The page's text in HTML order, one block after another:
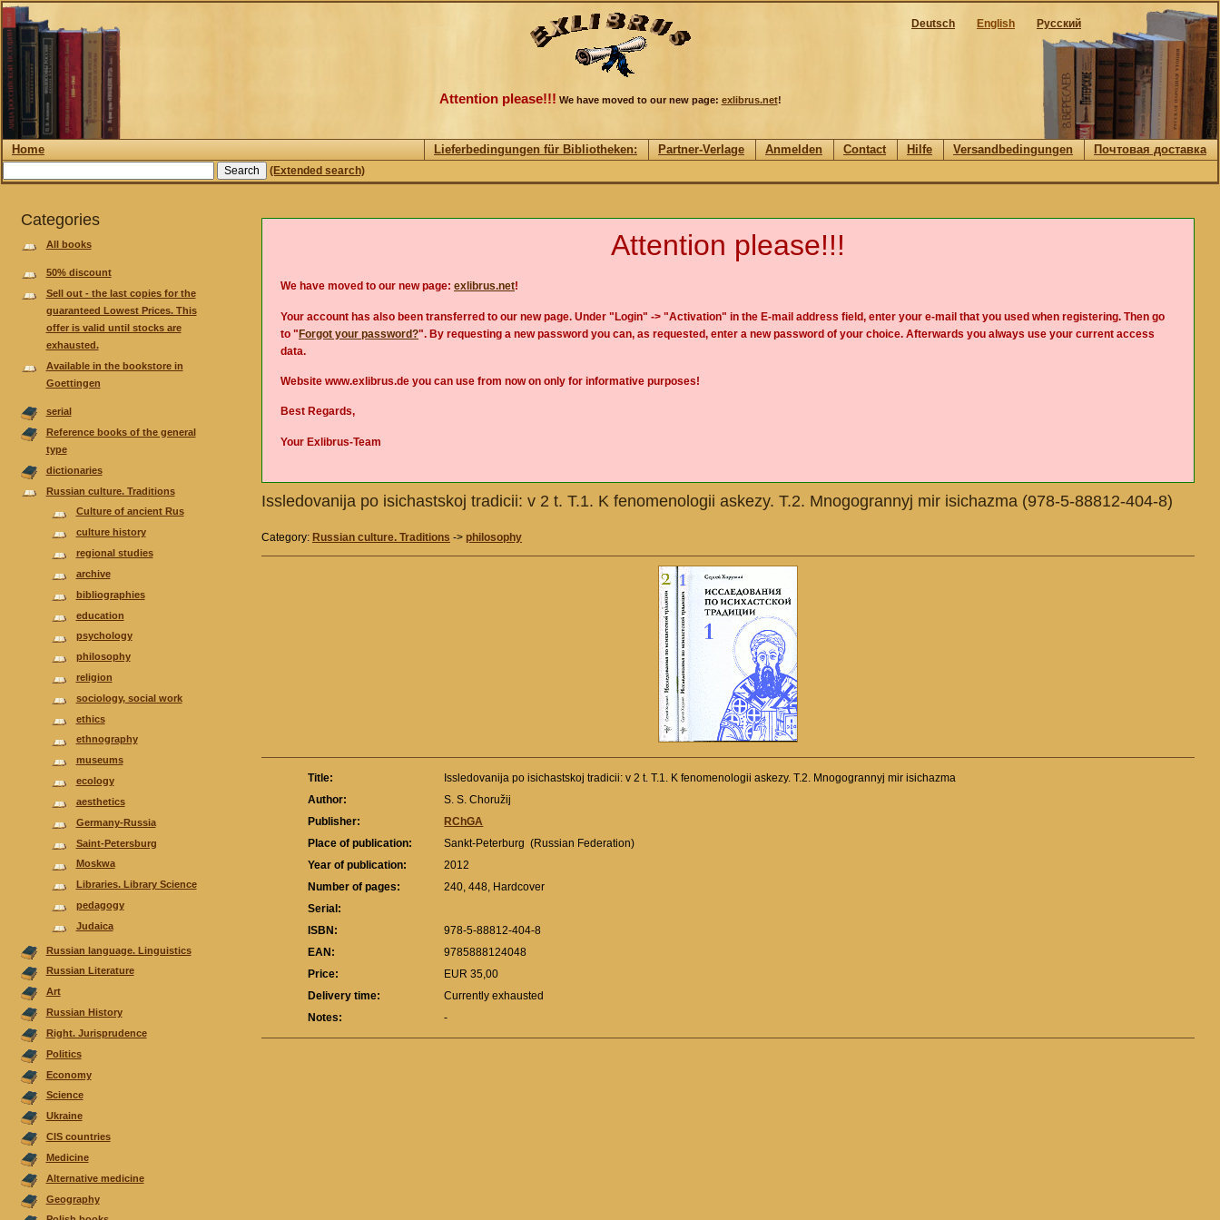
Русский
English
Deutsch
Attention please!!! We have moved to our new page: exlibrus.net!
Home Lieferbedingungen für Bibliotheken: Partner-Verlage Anmelden Contact Hilfe Versandbedingungen Почтовая доставка
(Extended search)
Categories
All books
50% discount
Sell out - the last copies for the
guaranteed Lowest Prices. This
offer is valid until stocks are
exhausted.
Available in the bookstore in
Goettingen
serial
Reference books of the general
type
dictionaries
Russian culture. Traditions
Culture of ancient Rus
culture history
regional studies
аrchive
bibliographies
еducation
psychology
philosophy
religion
sociology, social work
ethics
ethnography
museums
ecology
aesthetics
Germany-Russia
Saint-Petersburg
Moskwa
Libraries. Library Science
pedagogy
Judaica
Russian language. Linguistics
Russian Literature
Аrt
Russian History
Right. Jurisprudence
Politics
Economy
Science
Ukraine
CIS countries
Medicine
Alternative medicine
Geography
Attention please!!!
We have moved to our new page: exlibrus.net!
Your account has also been transferred to our new page. Under "Login" -> "Activation" in the E-mail address field, enter your e-mail that you used when registering. Then go
to "Forgot your password?". By requesting a new password you can, as requested, enter a new password of your choice. Afterwards you always use your current access
data.
Website www.exlibrus.de you can use from now on only for informative purposes!
Best Regards,
Your Exlibrus-Team
Issledovanija po isichastskoj tradicii: v 2 t. T.1. K fenomenologii askezy. T.2. Mnogogrannyj mir isichazma (978-5-88812-404-8)
Category: Russian culture. Traditions -> philosophy
Title:
Issledovanija po isichastskoj tradicii: v 2 t. T.1. K fenomenologii askezy. T.2. Mnogogrannyj mir isichazma
Author:
S. S. Choružij
Publisher:
RChGA
Place of publication:
Sankt-Peterburg (Russian Federation)
Year of publication:
2012
Number of pages:
240, 448, Hardcover
Serial:
ISBN:
978-5-88812-404-8
EAN:
9785888124048
Price:
EUR 35,00
Delivery time:
Currently exhausted
Notes:
-